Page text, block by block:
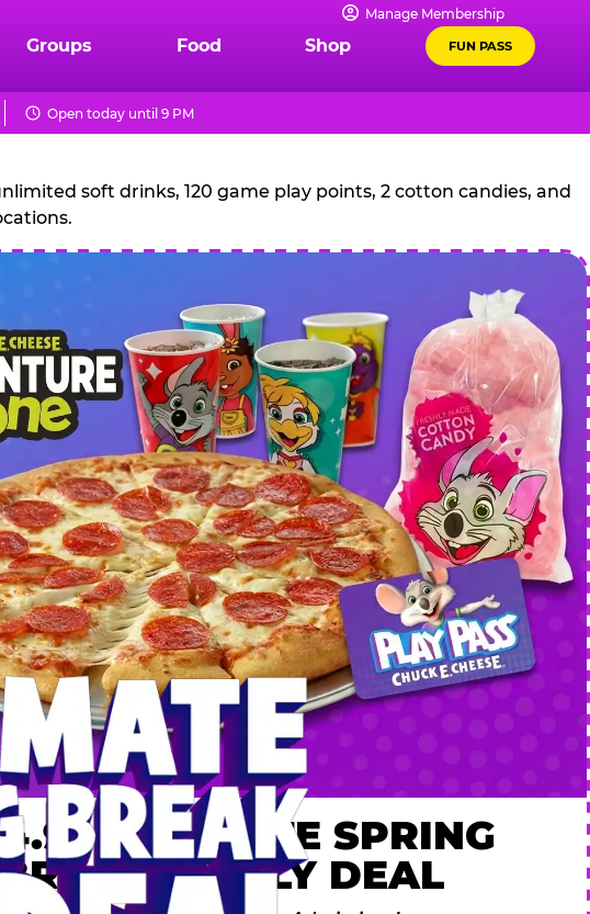
Manage Membership
Groups Food Shop FUN PASS
Open today until 9 PM
soft drinks, 120 game play points, 2 cotton candies, and
ULTIMATE SPRING
BREAK FAMILY DEAL